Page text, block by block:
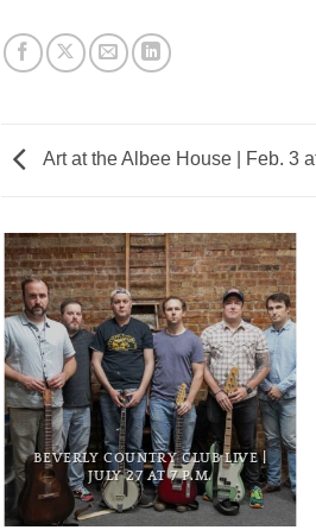
Art at the Albee House | Feb. 3
BEVERLY COUNTRY CLUB LIVE |
JULY 27 AT 7 P.M.